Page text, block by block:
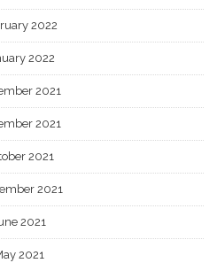
2022
2022
2021
2021
2021
2021
2021
2021